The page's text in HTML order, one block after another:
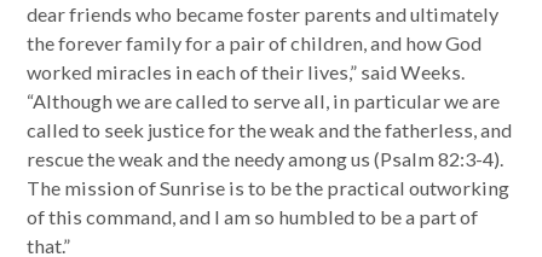
dear friends who became foster parents and ultimately
the forever family for a pair of children, and how God
worked miracles in each of their lives,” said Weeks.
“Although we are called to serve all, in particular we are
called to seek justice for the weak and the fatherless, and
rescue the weak and the needy among us (Psalm 82:3-4).
The mission of Sunrise is to be the practical outworking
of this command, and I am so humbled to be a part of
that.”